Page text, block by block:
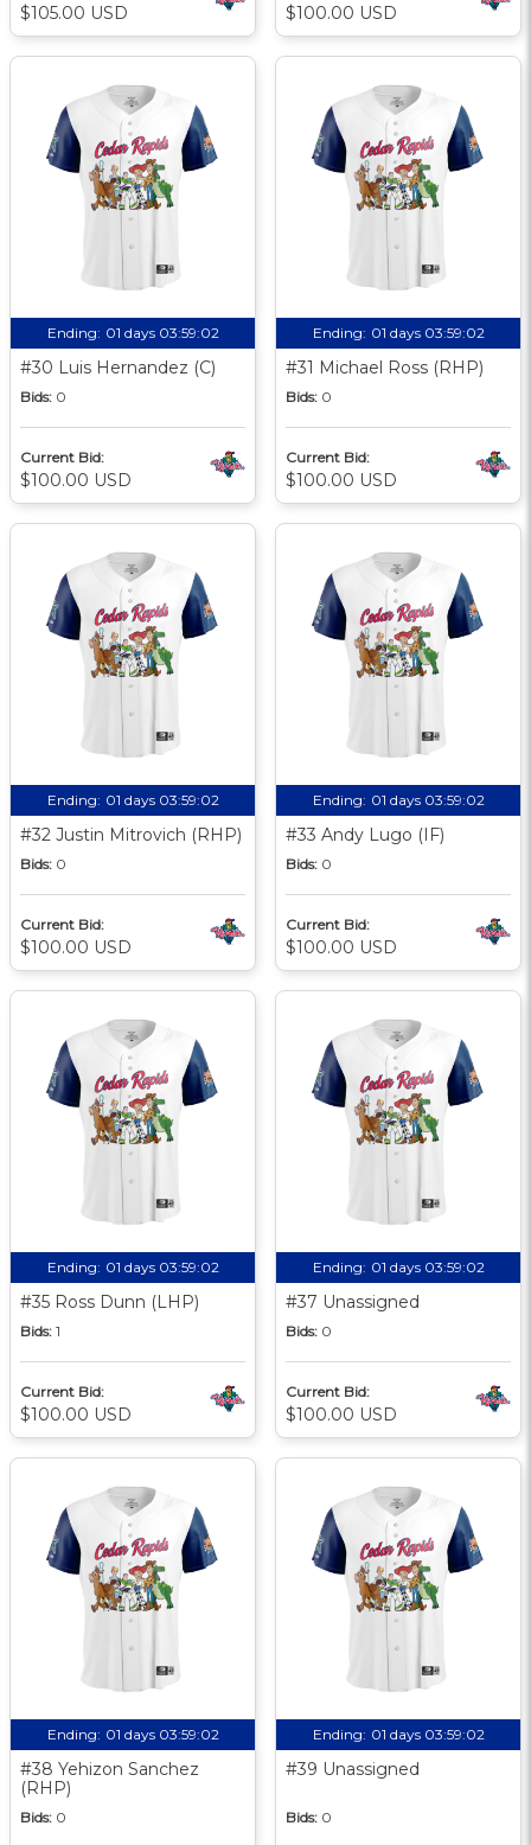
$105.00 USD $100.00 USD
Ending: 01 days 03:59:01
#30 Luis Hernandez (C)
Bids: 0
Current Bid:
$100.00 USD
Ending: 01 days 03:59:01
#31 Michael Ross (RHP)
Bids: 0
Current Bid:
$100.00 USD
Ending: 01 days 03:59:01
#32 Justin Mitrovich (RHP)
Bids: 0
Current Bid:
$100.00 USD
Ending: 01 days 03:59:01
#33 Andy Lugo (IF)
Bids: 0
Current Bid:
$100.00 USD
Ending: 01 days 03:59:01
#35 Ross Dunn (LHP)
Bids: 1
Current Bid:
$100.00 USD
Ending: 01 days 03:59:01
#37 Unassigned
Bids: 0
Current Bid:
$100.00 USD
Ending: 01 days 03:59:01
#38 Yehizon Sanchez
(RHP)
Bids: 0
Ending: 01 days 03:59:01
#39 Unassigned
Bids: 0